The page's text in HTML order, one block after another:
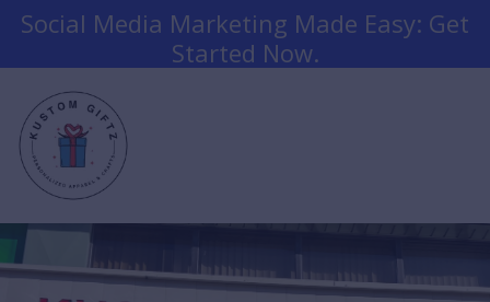
Social Media Marketing Made Easy: Get
Started Now.